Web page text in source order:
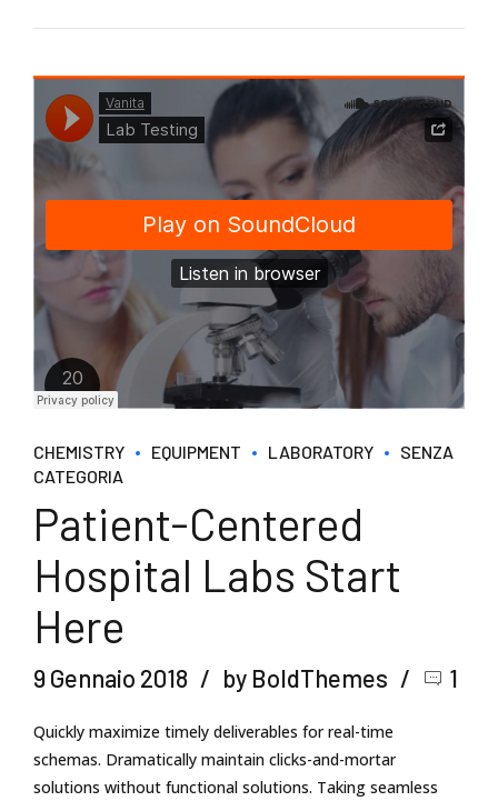
CHEMISTRY EQUIPMENT LABORATORY
SENZA
CATEGORIA
Patient-Centered
Hospital Labs Start
Here
9 Gennaio 2018 by BoldThemes 1
Quickly maximize timely deliverables for real-time
schemas. Dramatically maintain clicks-and-mortar
solutions without functional solutions. Taking seamless